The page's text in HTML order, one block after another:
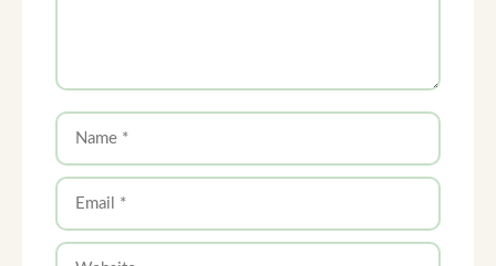
Name
Email
Website